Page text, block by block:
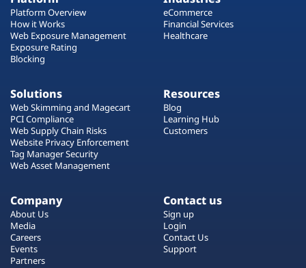
Platform Overview
How it Works
Web Exposure Management
Exposure Rating
Blocking
eCommerce
Financial Services
Healthcare
Solutions
Web Skimming and Magecart
PCI Compliance
Web Supply Chain Risks
Website Privacy Enforcement
Tag Manager Security
Web Asset Management
Resources
Blog
Learning Hub
Customers
Company
About Us
Media
Careers
Events
Partners
Contact us
Sign up
Login
Contact Us
Support